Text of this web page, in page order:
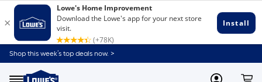
Skip
to
Skip
to
Shop this week’s top deals now. >
Link
to